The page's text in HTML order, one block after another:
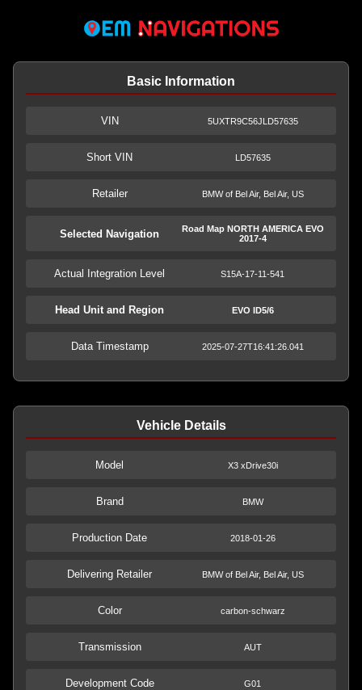
Basic Information
VIN 5UXTR9C56JLD57635
Short VIN LD57635
Retailer BMW of Bel Air, Bel Air, US
Selected Navigation
Road Map NORTH AMERICA EVO
2017-4
Actual Integration Level S15A-17-11-541
Head Unit and Region EVO ID5/6
Data Timestamp 2025-07-27T16:41:26.041
Vehicle Details
Model X3 xDrive30i
Brand BMW
Production Date 2018-01-26
Delivering Retailer BMW of Bel Air, Bel Air, US
Color carbon-schwarz
Transmission AUT
Development Code G01